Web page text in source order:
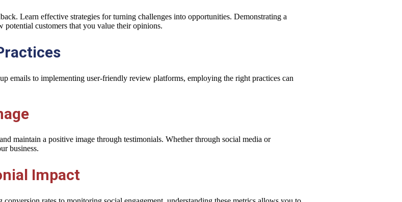
Learn effective strategies for turning challenges into opportunities. Demonstrating a
potential customers that you value their opinions.
emails to implementing user-friendly review platforms, employing the right practices can
maintain a positive image through testimonials. Whether through social media or
business.
Impact